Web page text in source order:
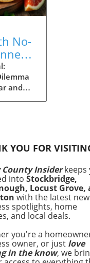
No-
and
to have
easy
In
perfect
feels
Effort
YOU FOR
County Insiderkeeps
into Stockbridge,
Locust Grove,
with the latest
spotlights, home
and local deals.
you're a
owner, or just love
in the know, we